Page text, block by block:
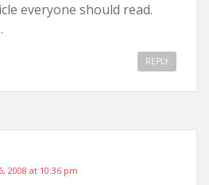
everyone should read.
REPLY
2008 at 10:36 pm